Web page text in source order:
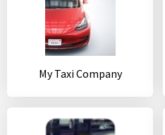
My Taxi Company